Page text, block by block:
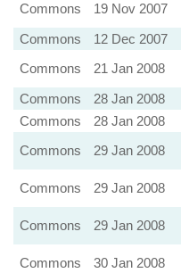
Commons
19 Nov 2007
Commons
12 Dec 2007
Commons
21 Jan 2008
Commons
28 Jan 2008
Commons
28 Jan 2008
Commons
29 Jan 2008
Commons
29 Jan 2008
Commons
29 Jan 2008
Commons
30 Jan 2008